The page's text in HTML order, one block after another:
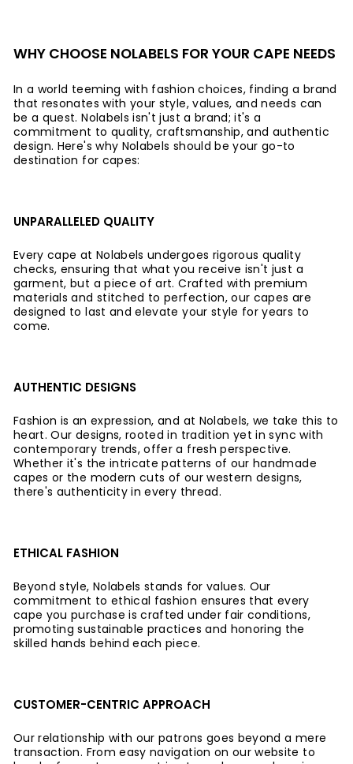
WHY CHOOSE NOLABELS FOR YOUR CAPE NEEDS
In a world teeming with fashion choices, finding a brand
that resonates with your style, values, and needs can
be a quest. Nolabels isn't just a brand; it's a
commitment to quality, craftsmanship, and authentic
design. Here's why Nolabels should be your go-to
destination for capes:
UNPARALLELED QUALITY
Every cape at Nolabels undergoes rigorous quality
checks, ensuring that what you receive isn't just a
garment, but a piece of art. Crafted with premium
materials and stitched to perfection, our capes are
designed to last and elevate your style for years to
come.
AUTHENTIC DESIGNS
Fashion is an expression, and at Nolabels, we take this to
heart. Our designs, rooted in tradition yet in sync with
contemporary trends, offer a fresh perspective.
Whether it's the intricate patterns of our handmade
capes or the modern cuts of our western designs,
there's authenticity in every thread.
ETHICAL FASHION
Beyond style, Nolabels stands for values. Our
commitment to ethical fashion ensures that every
cape you purchase is crafted under fair conditions,
promoting sustainable practices and honoring the
skilled hands behind each piece.
CUSTOMER-CENTRIC APPROACH
Our relationship with our patrons goes beyond a mere
transaction. From easy navigation on our website to